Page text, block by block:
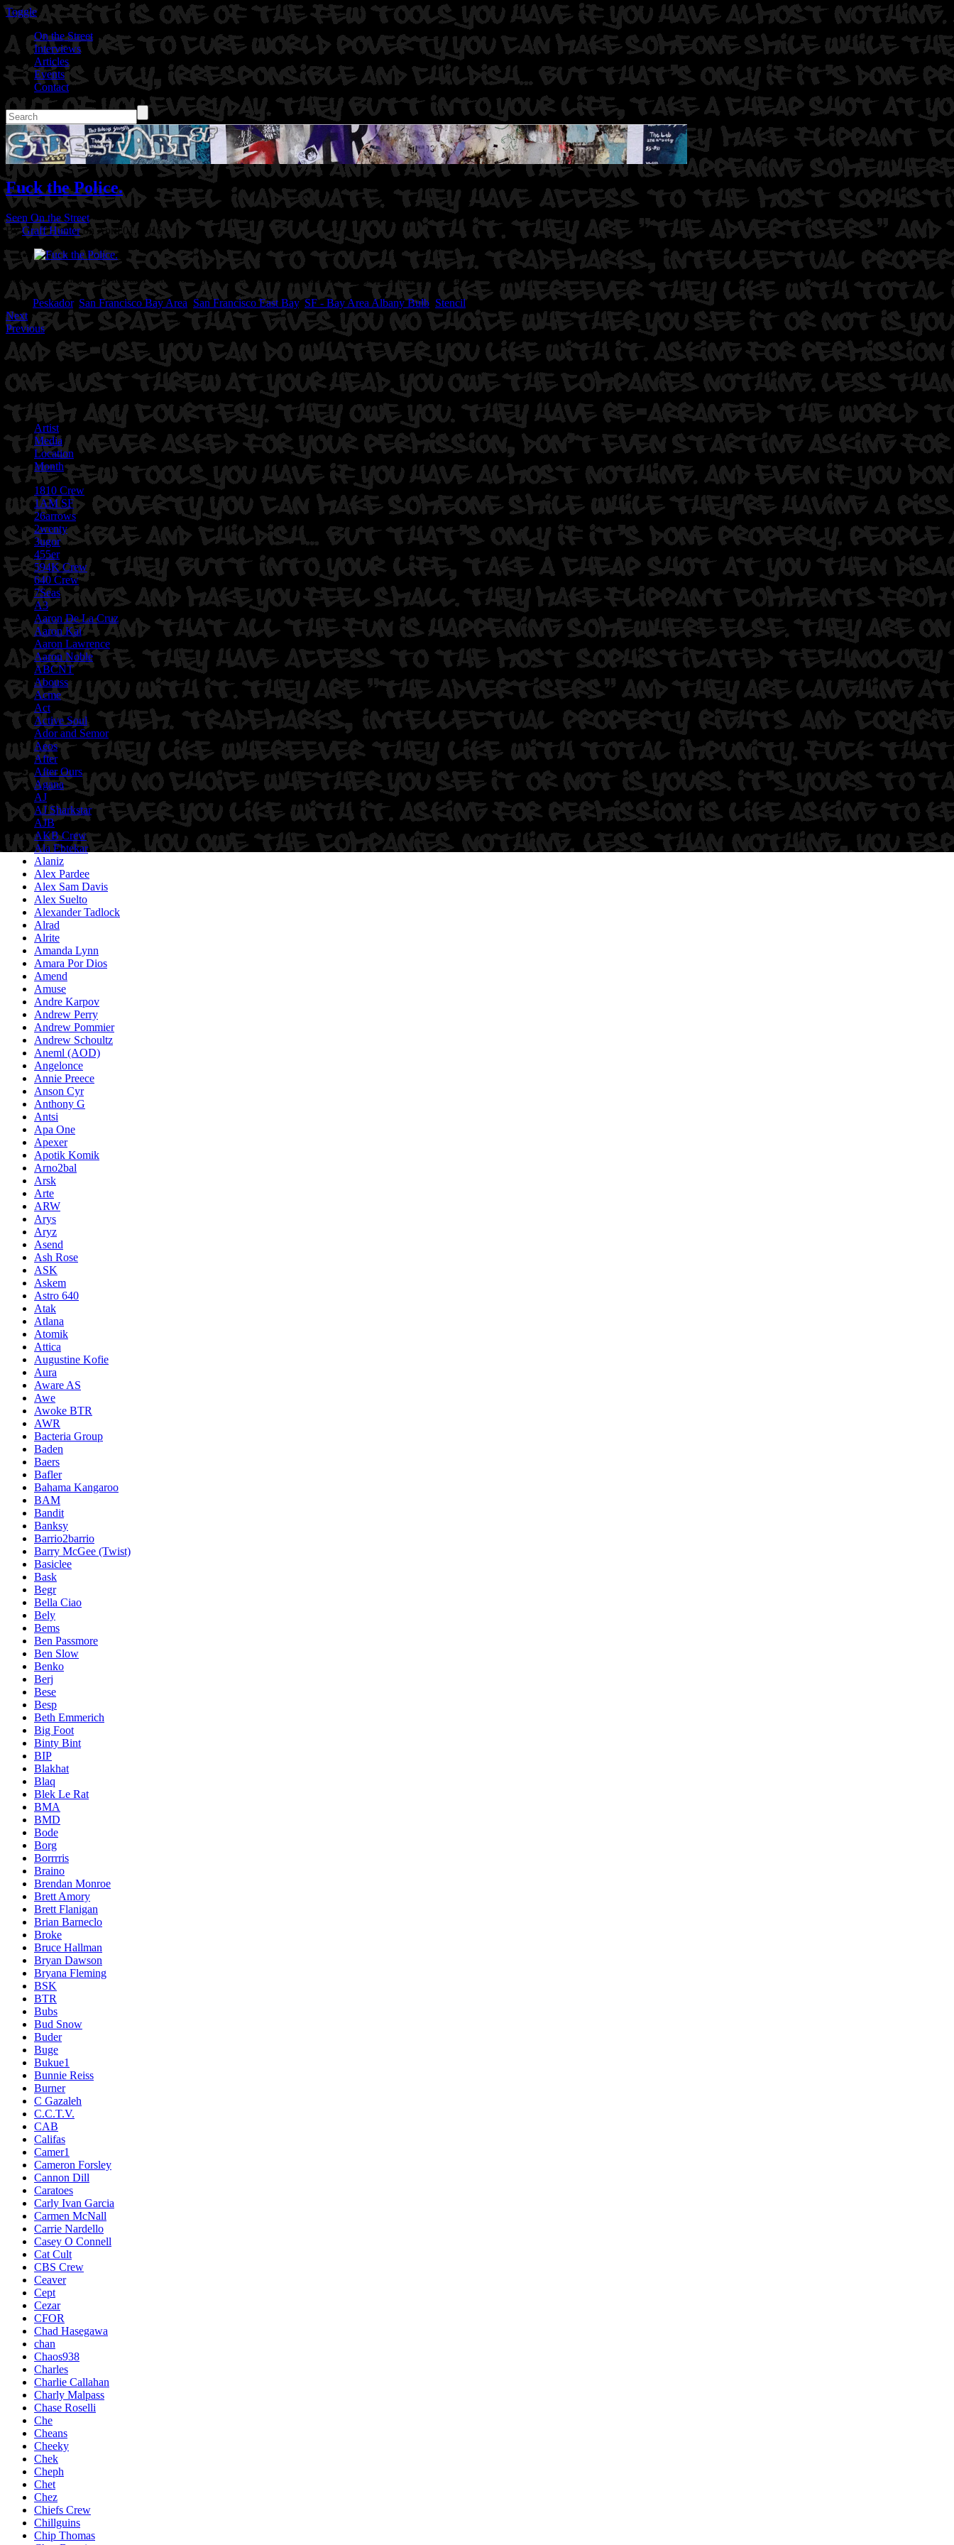
Toggle
On the Street
Interviews
Articles
Events
Contact
Fuck the Police.
Seen On the Street
ByGraff Hunter on April 01, 2016
Location: Albany Bulb in San Francisco Bay Area, CA. Artist: Peskador. Photographer: Graff Hunter.
Tags: Peskador, San Francisco Bay Area, San Francisco East Bay,SF - Bay Area Albany Bulb Stencil
Next
Previous
Artist
Media
Location
Month
1810 Crew
1AM SF
26arrows
2wenty
3ugor
455er
594K Crew
640 Crew
7Seas
A3
Aaron De La Cruz
Aaron Kai
Aaron Lawrence
Aaron Noble
ABCNT
Abouss
Acme
Act
Active Soul
Ador and Semor
Aeos
After
After Ours
Agana
AJ
AJ Sharkstar
AJB
AKB Crew
Ala Ebtekar
Alaniz
Alex Pardee
Alex Sam Davis
Alex Suelto
Alexander Tadlock
Alrad
Alrite
Amanda Lynn
Amara Por Dios
Amend
Amuse
Andre Karpov
Andrew Perry
Andrew Pommier
Andrew Schoultz
Aneml (AOD)
Angelonce
Annie Preece
Anson Cyr
Anthony G
Antsi
Apa One
Apexer
Apotik Komik
Arno2bal
Arsk
Arte
ARW
Arys
Aryz
Asend
Ash Rose
ASK
Askem
Astro 640
Atak
Atlana
Atomik
Attica
Augustine Kofie
Aura
Aware AS
Awe
Awoke BTR
AWR
Bacteria Group
Baden
Baers
Bafler
Bahama Kangaroo
BAM
Bandit
Banksy
Barrio2barrio
Barry McGee (Twist)
Basiclee
Bask
Begr
Bella Ciao
Bely
Bems
Ben Passmore
Ben Slow
Benko
Berj
Bese
Besp
Beth Emmerich
Big Foot
Binty Bint
BIP
Blakhat
Blaq
Blek Le Rat
BMA
BMD
Bode
Borg
Borrrris
Braino
Brendan Monroe
Brett Amory
Brett Flanigan
Brian Barneclo
Broke
Bruce Hallman
Bryan Dawson
Bryana Fleming
BSK
BTR
Bubs
Bud Snow
Buder
Buge
Bukue1
Bunnie Reiss
Burner
C Gazaleh
C.C.T.V.
CAB
Califas
Camer1
Cameron Forsley
Cannon Dill
Caratoes
Carly Ivan Garcia
Carmen McNall
Carrie Nardello
Casey O Connell
Cat Cult
CBS Crew
Ceaver
Cept
Cezar
CFOR
Chad Hasegawa
chan
Chaos938
Charles
Charlie Callahan
Charly Malpass
Chase Roselli
Che
Cheans
Cheeky
Chek
Cheph
Chet
Chez
Chiefs Crew
Chillguins
Chip Thomas